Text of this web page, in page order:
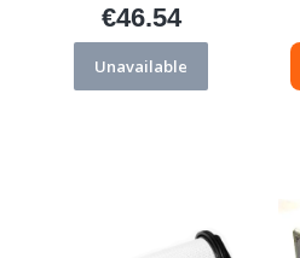
Price
€46.54
Unavailable